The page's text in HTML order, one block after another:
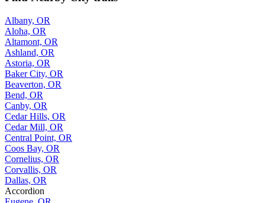
Albany, OR
Aloha, OR
Altamont, OR
Ashland, OR
Astoria, OR
Baker City, OR
Beaverton, OR
Bend, OR
Canby, OR
Cedar Hills, OR
Cedar Mill, OR
Central Point, OR
Coos Bay, OR
Cornelius, OR
Corvallis, OR
Dallas, OR
Accordion